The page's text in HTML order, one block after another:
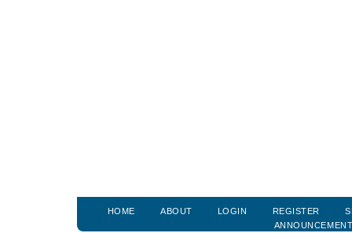
HOME ABOUT LOGIN REGISTER